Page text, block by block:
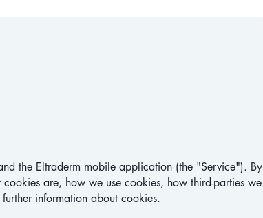
the Eltraderm mobile application (the "Service"). By
are, how we use cookies, how third-parties we
information about cookies.